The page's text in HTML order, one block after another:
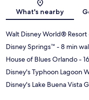
What's nearby
Walt Disney World® Resort
Disney Springs™ - 8 min
House of Blues Orlando-
Disney's Typhoon Lagoon
Disney's Lake Buena Vista